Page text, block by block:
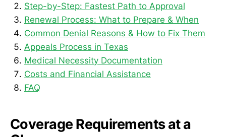
Step-by-Step: Fastest Path to Approval
Renewal Process: What to Prepare & When
Common Denial Reasons & How to Fix Them
Appeals Process in Texas
Medical Necessity Documentation
Costs and Financial Assistance
FAQ
Coverage Requirements at a